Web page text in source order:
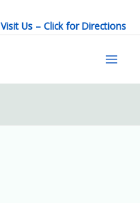
Visit Us – Click for Directions